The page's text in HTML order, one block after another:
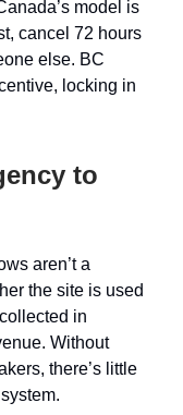
model is
cancel 72 hours
else. BC
locking in
to
aren’t a
the site is used
in
Without
there’s little